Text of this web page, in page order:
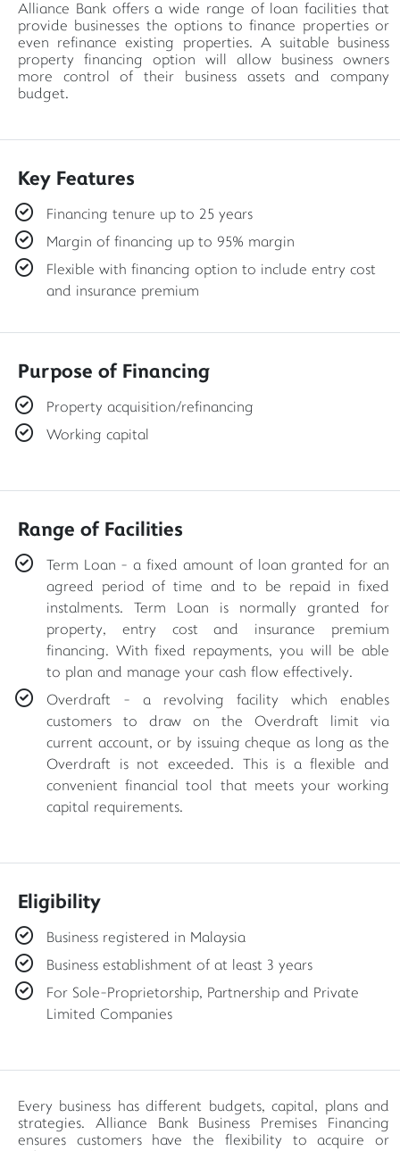
Alliance Bank offers a wide range of loan facilities that
provide businesses the options to finance properties or
even refinance existing properties. A suitable business
property financing option will allow business owners
more control of their business assets and company
budget.
Key Features
Financing tenure up to 25 years
Margin of financing up to 95% margin
Flexible with financing option to include entry cost
and insurance premium
Purpose of Financing
Property acquisition/refinancing
Working capital
Range of Facilities
Term Loan - a fixed amount of loan granted for an
agreed period of time and to be repaid in fixed
instalments. Term Loan is normally granted for
property, entry cost and insurance premium
financing. With fixed repayments, you will be able
to plan and manage your cash flow effectively.
Overdraft - a revolving facility which enables
customers to draw on the Overdraft limit via
current account, or by issuing cheque as long as the
Overdraft is not exceeded. This is a flexible and
convenient financial tool that meets your working
capital requirements.
Eligibility
Business registered in Malaysia
Business establishment of at least 3 years
For Sole-Proprietorship, Partnership and Private
Limited Companies
Every business has different budgets, capital, plans and
strategies. Alliance Bank Business Premises Financing
ensures customers have the flexibility to acquire or